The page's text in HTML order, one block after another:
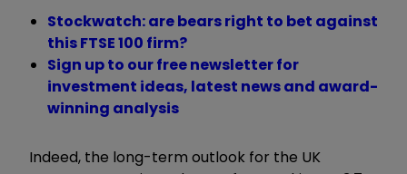
Stockwatch: are bears right to bet against
this FTSE 100 firm?
Sign up to our free newsletter for
investment ideas, latest news and award-
winning analysis
Indeed, the long-term outlook for the UK